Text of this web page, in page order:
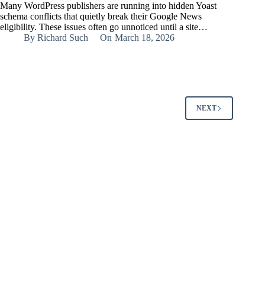
Many WordPress publishers are running into hidden Yoast
schema conflicts that quietly break their Google News
eligibility. These issues often go unnoticed until a site…
By Richard Such On March 18, 2026
NEXT